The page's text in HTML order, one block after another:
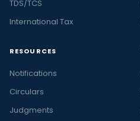
TDS/TCS
International Tax
RESOURCES
Notifications
Circulars
Judgments